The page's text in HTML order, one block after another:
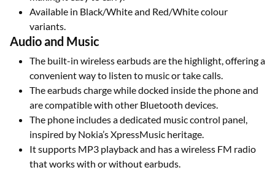
Available in Black/White and Red/White colour
variants.
Audio and Music
The built-in wireless earbuds are the highlight, offering a
convenient way to listen to music or take calls.
The earbuds charge while docked inside the phone and
are compatible with other Bluetooth devices.
The phone includes a dedicated music control panel,
inspired by Nokia’s XpressMusic heritage.
It supports MP3 playback and has a wireless FM radio
that works with or without earbuds.